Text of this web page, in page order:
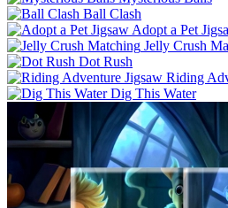
Ball Clash
Adopt a Pet
Jelly Crush
Dot Rush
Riding
Dig This Water